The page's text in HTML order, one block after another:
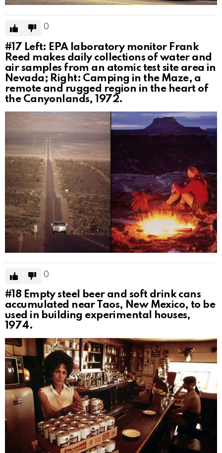
0
#17 Left: EPA laboratory monitor Frank
Reed makes daily collections of water and
air samples from an atomic test site area in
Nevada; Right: Camping in the Maze, a
remote and rugged region in the heart of
the Canyonlands, 1972.
0
#18 Empty steel beer and soft drink cans
accumulated near Taos, New Mexico, to be
used in building experimental houses,
1974.